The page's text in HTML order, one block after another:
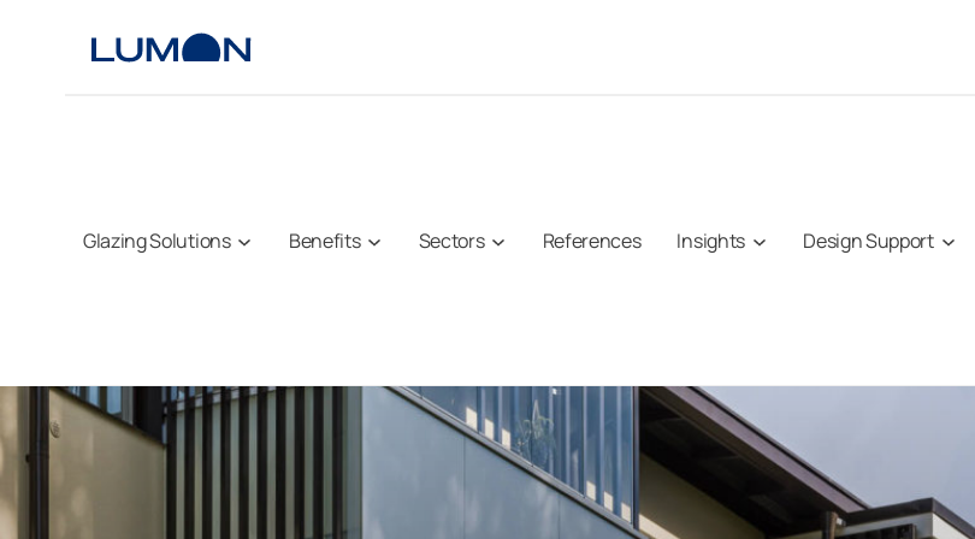
Glazing Solutions Benefits Sectors References Insights Design Support